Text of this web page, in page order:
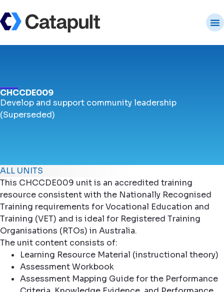
CHCCDE009
Develop and support community leadership
(Superseded)
ALL UNITS
This CHCCDE009 unit is an accredited training
resource consistent with the Nationally Recognised
Training requirements for Vocational Education and
Training (VET) and is ideal for Registered Training
Organisations (RTOs) in Australia.
The unit content consists of:
Learning Resource Material (instructional theory)
Assessment Workbook
Assessment Mapping Guide for the Performance